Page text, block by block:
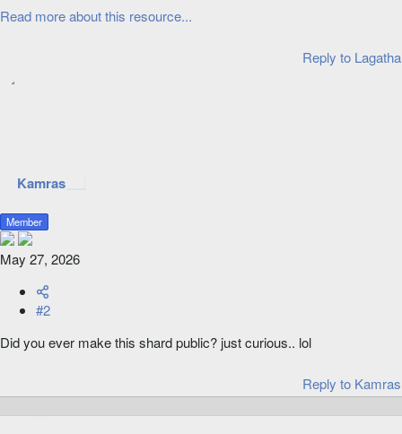
Read more about this resource...
Reply to Lagatha
Kamras
Member
May 27, 2026
#2
Did you ever make this shard public? just curious.. lol
Reply to Kamras